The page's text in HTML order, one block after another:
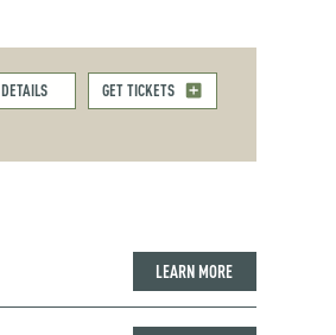
DETAILS GET TICKETS
LEARN MORE